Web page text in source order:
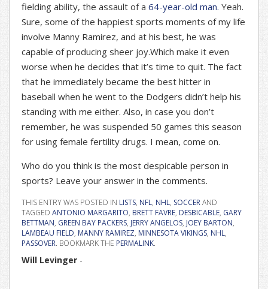
fielding ability, the assault of a 64-year-old man. Yeah.
Sure, some of the happiest sports moments of my life
involve Manny Ramirez, and at his best, he was
capable of producing sheer joy.Which make it even
worse when he decides that it’s time to quit. The fact
that he immediately became the best hitter in
baseball when he went to the Dodgers didn’t help his
standing with me either. Also, in case you don’t
remember, he was suspended 50 games this season
for using female fertility drugs. I mean, come on.
Who do you think is the most despicable person in
sports? Leave your answer in the comments.
THIS ENTRY WAS POSTED IN LISTS, NFL, NHL, SOCCERAND
TAGGED ANTONIO MARGARITO, BRETT FAVRE, DESBICABLE, GARY
BETTMAN, GREEN BAY PACKERS, JERRY ANGELOS, JOEY BARTON,
LAMBEAU FIELD, MANNY RAMIREZ, MINNESOTA VIKINGS, NHL,
PASSOVER. BOOKMARK THE PERMALINK.
Will Levinger -